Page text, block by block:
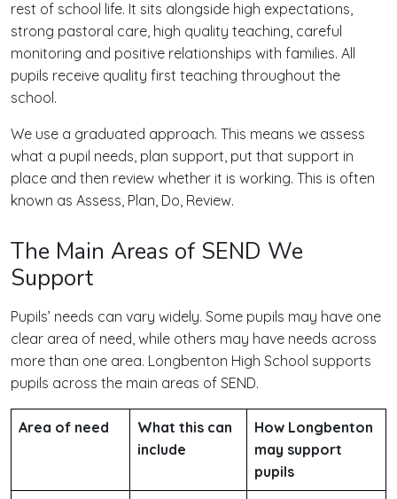
rest of school life. It sits alongside high expectations,
strong pastoral care, high quality teaching, careful
monitoring and positive relationships with families. All
pupils receive quality first teaching throughout the
school.
We use a graduated approach. This means we assess
what a pupil needs, plan support, put that support in
place and then review whether it is working. This is often
known as Assess, Plan, Do, Review.
The Main Areas of SEND We
Support
Pupils’ needs can vary widely. Some pupils may have one
clear area of need, while others may have needs across
more than one area. Longbenton High School supports
pupils across the main areas of SEND.
Area of need
What this can
include
How Longbenton
may support
pupils